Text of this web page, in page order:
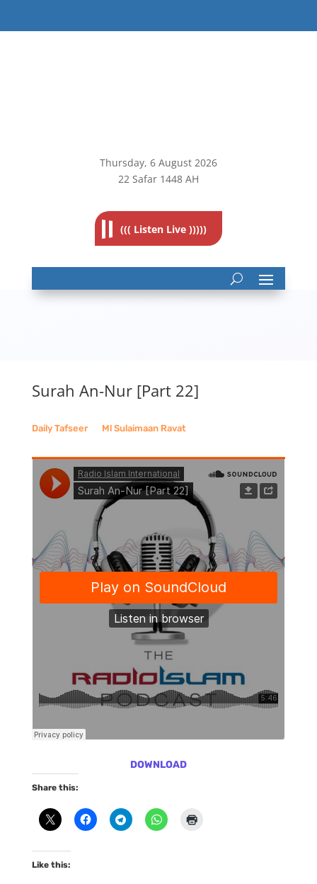
Thursday, 6 August 2026
22 Safar 1448 AH
((( Listen Live )))))
Surah An-Nur [Part 22]
Daily Tafseer__ Ml Sulaimaan Ravat
DOWNLOAD
Share this:
Like this: